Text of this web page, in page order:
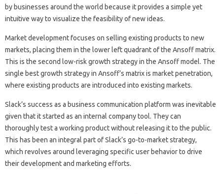
by businesses around the world because it provides a simple yet
intuitive way to visualize the feasibility of new ideas.
Market development focuses on selling existing products to new
markets, placing them in the lower left quadrant of the Ansoff matrix.
This is the second low-risk growth strategy in the Ansoff model. The
single best growth strategy in Ansoff’s matrix is ​​market penetration,
where existing products are introduced into existing markets.
Slack’s success as a business communication platform was inevitable
given that it started as an internal company tool. They can
thoroughly test a working product without releasing it to the public.
This has been an integral part of Slack’s go-to-market strategy,
which revolves around leveraging specific user behavior to drive
their development and marketing efforts.